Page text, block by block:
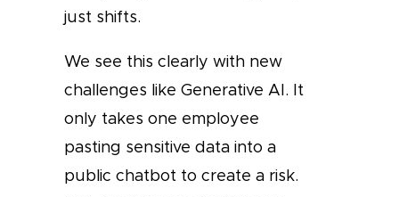
just shifts.
We see this clearly with new
challenges like Generative AI. It
only takes one employee
pasting sensitive data into a
public chatbot to create a risk.